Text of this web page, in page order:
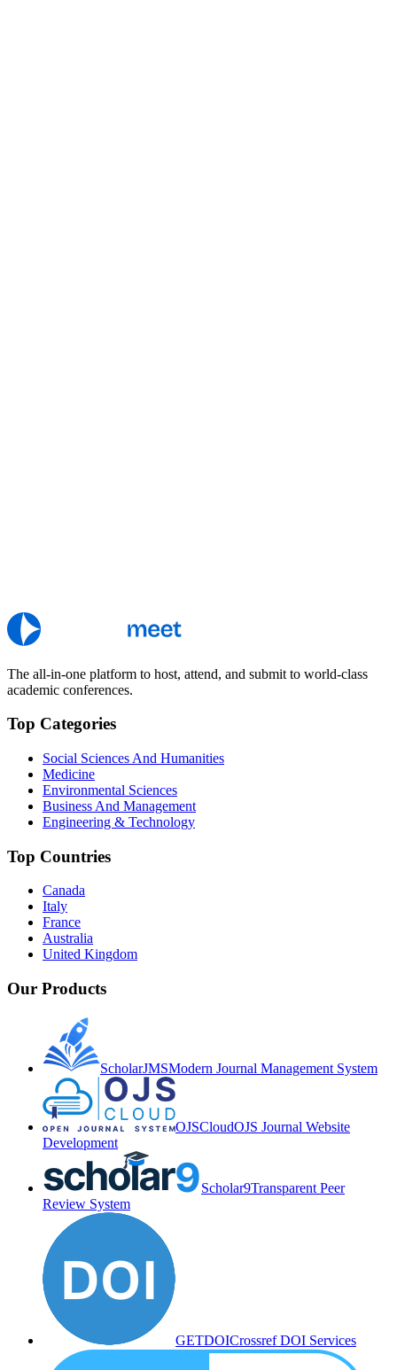
The all-in-one platform to host, attend, and submit to world-class
academic conferences.
Top Categories
Social Sciences And Humanities
Medicine
Environmental Sciences
Business And Management
Engineering & Technology
Top Countries
Canada
Italy
France
Australia
United Kingdom
Our Products
ScholarJMSModern Journal Management System
OJSCloudOJS Journal Website
Development
Scholar9Transparent Peer
Review System
GETDOICrossref DOI Services